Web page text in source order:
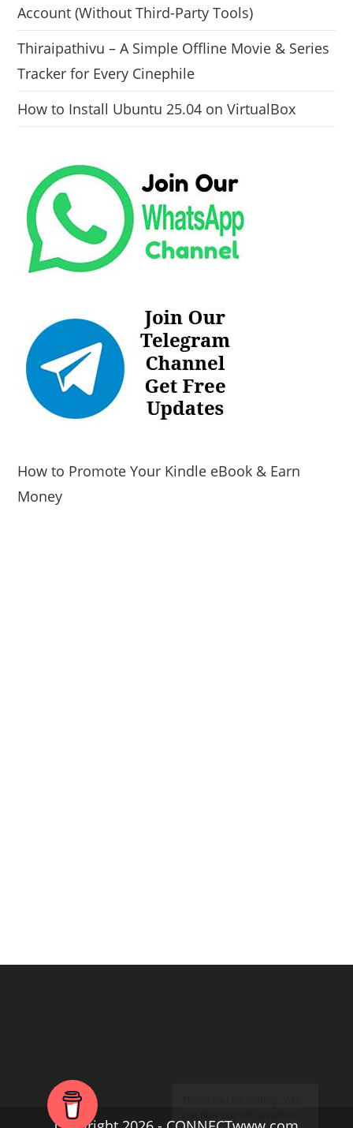
Account (Without Third-Party Tools)
Thiraipathivu – A Simple Offline Movie & Series
Tracker for Every Cinephile
How to Install Ubuntu 25.04 on VirtualBox
How to Promote Your Kindle eBook & Earn
Money